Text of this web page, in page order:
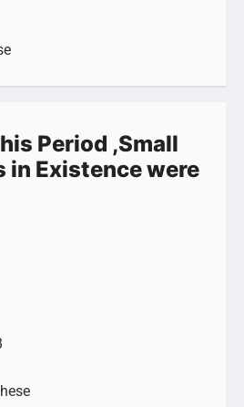
Period ,Small
in Existence were